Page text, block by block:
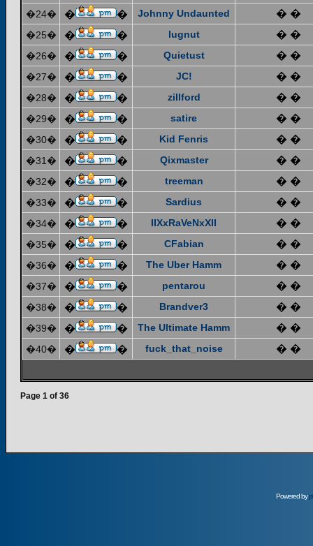
�24� � � Johnny Undaunted � �
�25� � � lugnut � �
�26� � � Quietust � �
�27� � � JC! � �
�28� � � zillford � �
�29� � � satire � �
�30� � � Kid Fenris � �
�31� � � Qixmaster � �
�32� � � treeman � �
�33� � � Sardius � �
�34� � � IIXxRaVeNxXII � �
�35� � � CFabian � �
�36� � � The Uber Hamm � �
�37� � � pentarou � �
�38� � � Brandver3 � �
�39� � � The Ultimate Hamm � �
�40� � � fuck_that_noise � �
Page 1 of 36
Powered by